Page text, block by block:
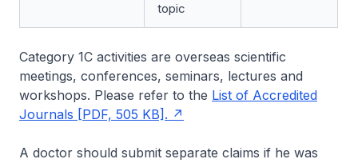
topic
Category 1C activities are overseas scientific
meetings, conferences, seminars, lectures and
workshops. Please refer to the List of Accredited
Journals [PDF, 505 KB].
A doctor should submit separate claims if he was